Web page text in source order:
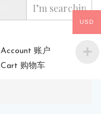
Account 账户
Cart 购物车
USD